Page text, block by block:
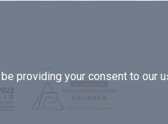
providing your consent to our